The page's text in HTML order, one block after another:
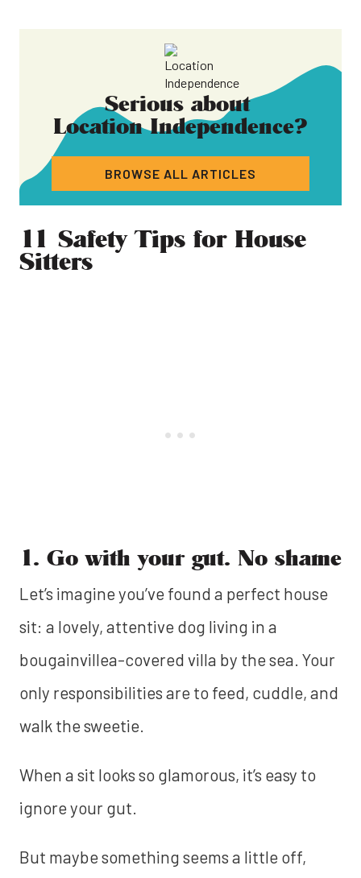
Serious about
Location Independence?
BROWSE ALL ARTICLES
11 Safety Tips for House
Sitters
1. Go with your gut. No shame
Let’s imagine you’ve found a perfect house
sit: a lovely, attentive dog living in a
bougainvillea-covered villa by the sea. Your
only responsibilities are to feed, cuddle, and
walk the sweetie.
When a sit looks so glamorous, it’s easy to
ignore your gut.
But maybe something seems a little off,